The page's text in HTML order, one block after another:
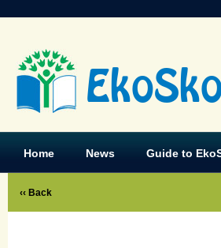
Home News Guide to
‹‹ Back